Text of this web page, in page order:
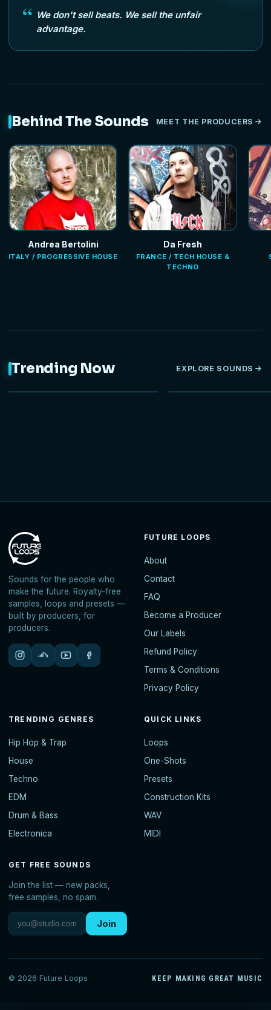
We don't sell beats. We sell the unfair
advantage.
Behind The Sounds MEET THE PRODUCERS
Andrea Bertolini
ITALY / PROGRESSIVE HOUSE
Da Fresh
FRANCE / TECH HOUSE &
TECHNO
Trending Now EXPLORE SOUNDS
Sounds for the people who
make the future. Royalty-free
samples, loops and presets —
built by producers, for
producers.
FUTURE LOOPS
About
Contact
FAQ
Become a Producer
Our Labels
Refund Policy
Terms & Conditions
Privacy Policy
TRENDING GENRES
Hip Hop & Trap
House
Techno
EDM
Drum & Bass
Electronica
QUICK LINKS
Loops
One-Shots
Presets
Construction Kits
WAV
MIDI
GET FREE SOUNDS
Join the list — new packs,
free samples, no spam.
Join
© 2026 Future Loops KEEP MAKING GREAT MUSIC